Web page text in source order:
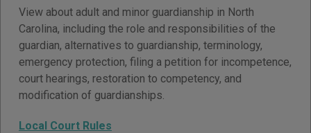
View about adult and minor guardianship in North
Carolina, including the role and responsibilities of the
guardian, alternatives to guardianship, terminology,
emergency protection, filing a petition for incompetence,
court hearings, restoration to competency, and
modification of guardianships.
Local Court Rules